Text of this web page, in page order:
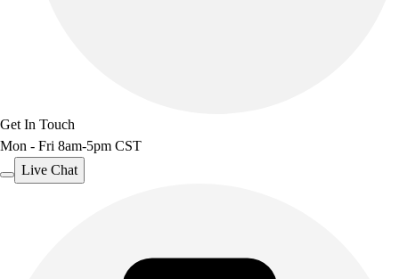
Get In Touch
Mon - Fri 8am-5pm CST
Live Chat